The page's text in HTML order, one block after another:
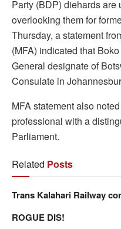
Party (BDP) diehards
overlooking them for
Thursday, a statement
(MFA) indicated that
General designate of
Consulate in
MFA statement also
professional with a
Parliament.
Related Posts
Trans Kalahari Railway
ROGUE DIS!